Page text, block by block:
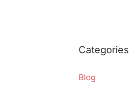
Categories
Blog